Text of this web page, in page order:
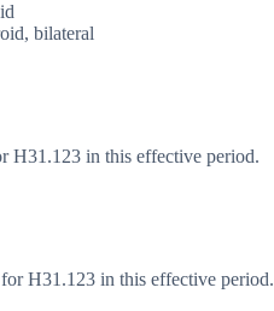
bilateral
H31.123 in this effective period.
H31.123 in this effective period.